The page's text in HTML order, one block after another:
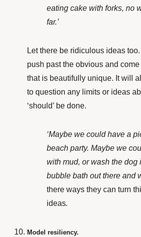
eating cake with forks, no
far.’
Let there be ridiculous ideas
push past the obvious and
that is beautifully unique. It will
to question any limits or ideas
‘should’ be done.
‘Maybe we could have a
beach party. Maybe we
with mud, or wash the dog
bubble bath out there and
there ways they can turn
ideas.
Model resiliency.